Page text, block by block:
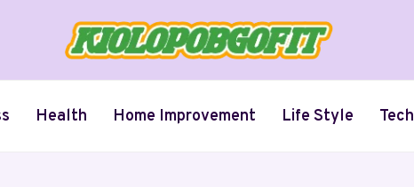
Health Home Improvement Life Style Tech